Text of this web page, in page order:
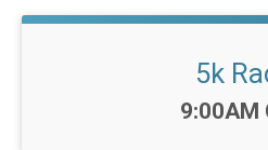
5k
Time:
9:00AM